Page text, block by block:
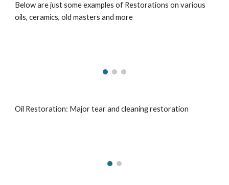
Below are just some examples of Restorations on various
oils, ceramics, old masters and more
Oil Restoration: Major tear and cleaning restoration